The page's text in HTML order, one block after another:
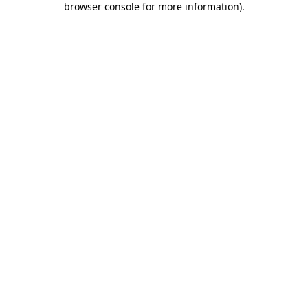
browser console for more information).